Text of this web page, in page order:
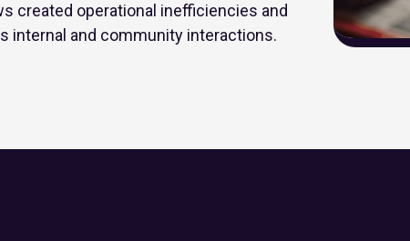
created operational inefficiencies and
internal and community interactions.